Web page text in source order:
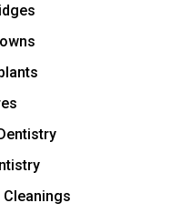
Cleanings